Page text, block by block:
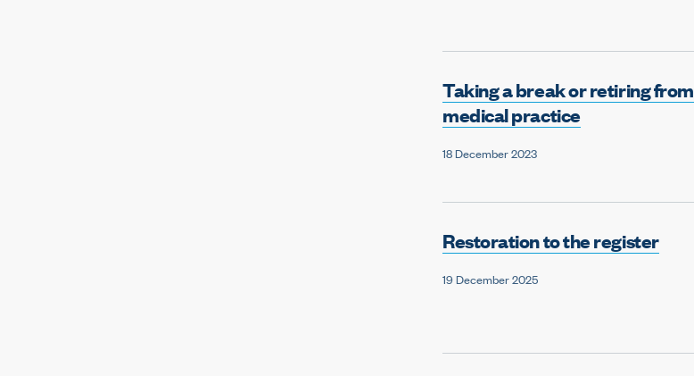
Taking a break or retiring from
medical practice
18 December 2023
Restoration to the register
19 December 2025